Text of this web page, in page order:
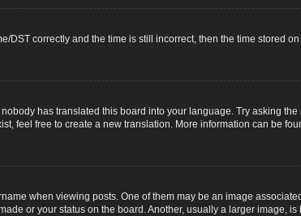
DST correctly and the time is still incorrect, then the time stored
has translated this board into your language. Try asking
feel free to create a new translation. More information can be
when viewing posts. One of them may be an image
or your status on the board. Another, usually a larger image,